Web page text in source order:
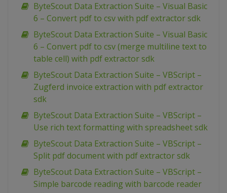
ByteScout Data Extraction Suite – Visual Basic
6 – Convert pdf to csv with pdf extractor sdk
ByteScout Data Extraction Suite – Visual Basic
6 – Convert pdf to csv (merge multiline text to
table cell) with pdf extractor sdk
ByteScout Data Extraction Suite – VBScript –
Zugferd invoice extraction with pdf extractor
sdk
ByteScout Data Extraction Suite – VBScript –
Use rich text formatting with spreadsheet sdk
ByteScout Data Extraction Suite – VBScript –
Split pdf document with pdf extractor sdk
ByteScout Data Extraction Suite – VBScript –
Simple barcode reading with barcode reader